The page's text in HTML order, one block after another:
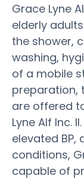
Grace Lyne
elderly
the shower,
washing,
of a mobile
preparation,
are offered
Lyne Alf Inc.
elevated BP,
conditions,
capable of